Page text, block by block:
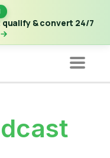
qualify & convert 24/7
that qualify &
More